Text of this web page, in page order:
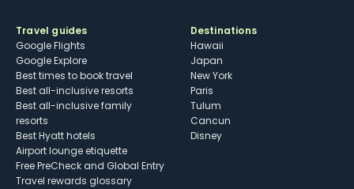
Travel guides
Google Flights
Google Explore
Best times to book travel
Best all-inclusive resorts
Best all-inclusive family
resorts
Best Hyatt hotels
Airport lounge etiquette
Free PreCheck and Global Entry
Travel rewards glossary
Destinations
Hawaii
Japan
New York
Paris
Tulum
Cancun
Disney